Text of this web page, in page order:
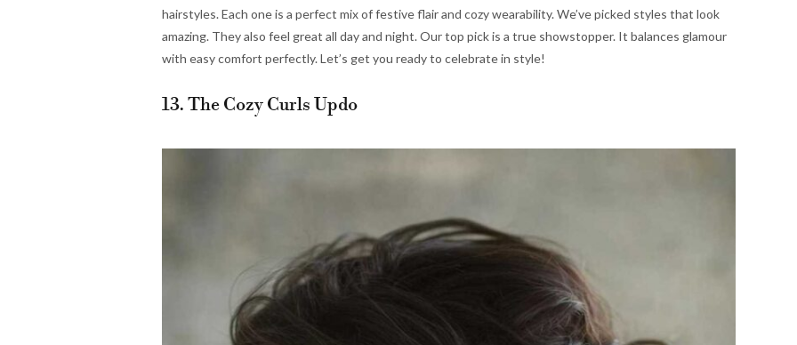
hairstyles. Each one is a perfect mix of festive flair and cozy wearability. We’ve picked styles that look
amazing. They also feel great all day and night. Our top pick is a true showstopper. It balances glamour
with easy comfort perfectly. Let’s get you ready to celebrate in style!
13. The Cozy Curls Updo